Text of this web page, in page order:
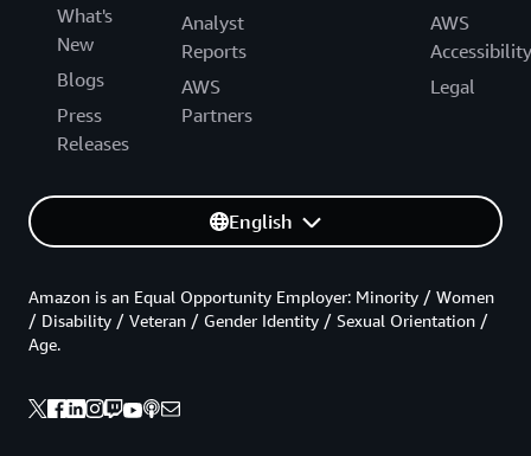
What's
New
Blogs
Press
Releases
Analyst
Reports
AWS
Partners
AWS
Accessibility
Legal
English
Amazon is an Equal Opportunity Employer: Minority / Women
/ Disability / Veteran / Gender Identity / Sexual Orientation /
Age.